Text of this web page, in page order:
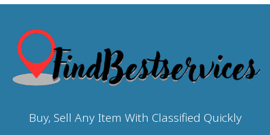
Buy, Sell Any Item With Classified Quickly